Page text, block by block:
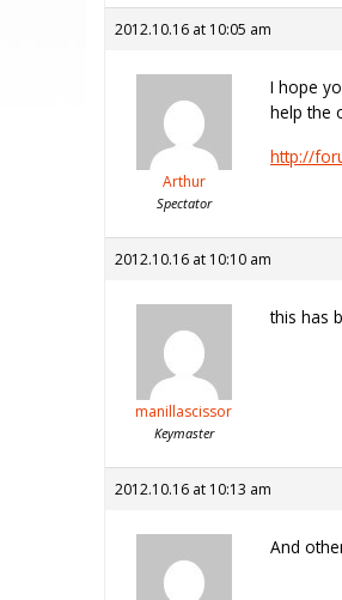
2012.10.16 at 10:05 am
Arthur
Spectator
I hope
help the
http://
2012.10.16 at 10:10 am
manillascissor
Keymaster
this has
2012.10.16 at 10:13 am
And